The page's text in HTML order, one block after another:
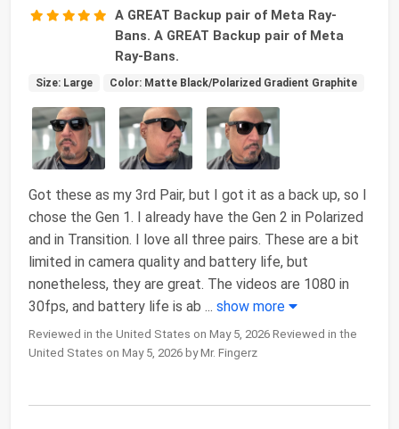
A GREAT Backup pair of Meta Ray-
Bans. A GREAT Backup pair of Meta
Ray-Bans.
Size: Large Color: Matte Black/Polarized Gradient Graphite
Got these as my 3rd Pair, but I got it as a back up, so I
chose the Gen 1. I already have the Gen 2 in Polarized
and in Transition. I love all three pairs. These are a bit
limited in camera quality and battery life, but
nonetheless, they are great. The videos are 1080 in
30fps, and battery life is ab ... show more
Reviewed in the United States on May 5, 2026 Reviewed in the
United States on May 5, 2026 by Mr. Fingerz